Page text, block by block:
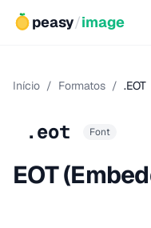
peasy/image
Início / Formatos / .EOT
.eot Font
EOT